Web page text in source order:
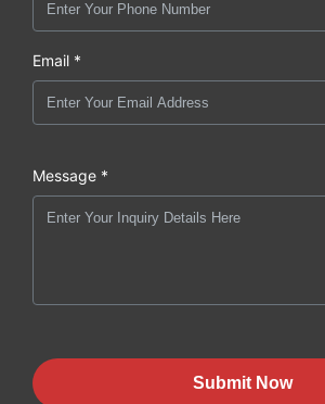
Email *
Message *
Submit Now